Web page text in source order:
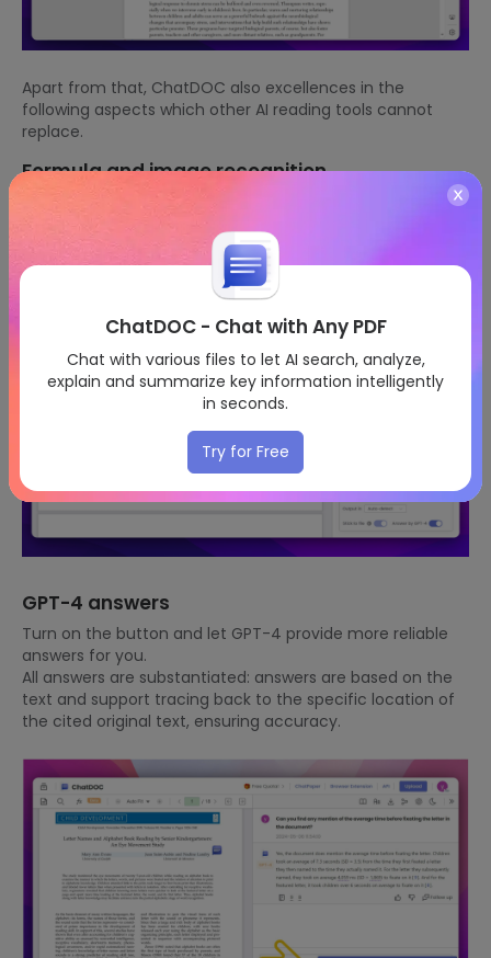
Apart from that, ChatDOC also excellences in the
following aspects which other AI reading tools cannot
replace.
Formula and image recognition
meaning based on the whole passage and give more
clear examples to make sure you understand thoroughly.
GPT-4 answers
Turn on the button and let GPT-4 provide more reliable
answers for you.
All answers are substantiated: answers are based on the
text and support tracing back to the specific location of
the cited original text, ensuring accuracy.
ChatDOC - Chat with Any PDF
Chat with various files to let AI search, analyze,
explain and summarize key information intelligently
in seconds.
Try for Free